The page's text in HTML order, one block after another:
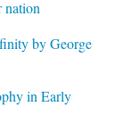
nation
by George
in Early